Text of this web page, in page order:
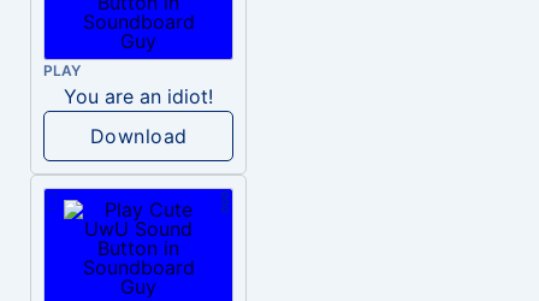
PLAY
You are an idiot!
Download